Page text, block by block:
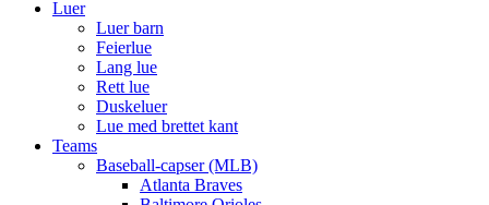
Luer
Luer barn
Feierlue
Lang lue
Rett lue
Duskeluer
Lue med brettet kant
Teams
Baseball-capser (MLB)
Atlanta Braves